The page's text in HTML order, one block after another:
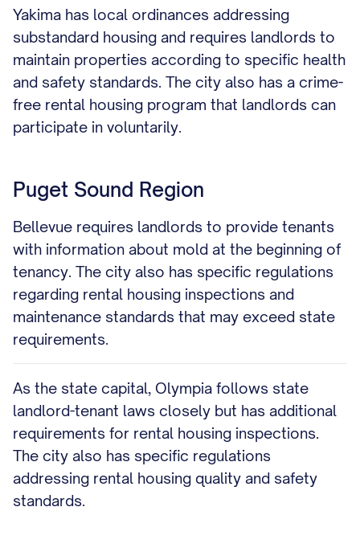
Yakima has local ordinances addressing
substandard housing and requires landlords to
maintain properties according to specific health
and safety standards. The city also has a crime-
free rental housing program that landlords can
participate in voluntarily.
Puget Sound Region
Bellevue requires landlords to provide tenants
with information about mold at the beginning of
tenancy. The city also has specific regulations
regarding rental housing inspections and
maintenance standards that may exceed state
requirements.
As the state capital, Olympia follows state
landlord-tenant laws closely but has additional
requirements for rental housing inspections.
The city also has specific regulations
addressing rental housing quality and safety
standards.